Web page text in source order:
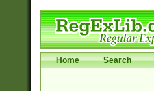
Home Search